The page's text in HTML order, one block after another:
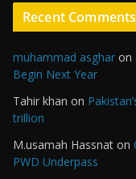
Recent Comments
muhammad asghar on
Begin Next Year
Tahir khan on
trillion
M.usamah Hassnat on
PWD Underpass